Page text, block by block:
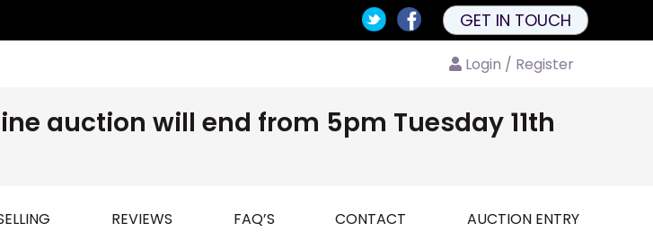
GET IN TOUCH
Login / Register
auction will end from 5pm Tuesday 11th
REVIEWS FAQ’S CONTACT AUCTION ENTRY